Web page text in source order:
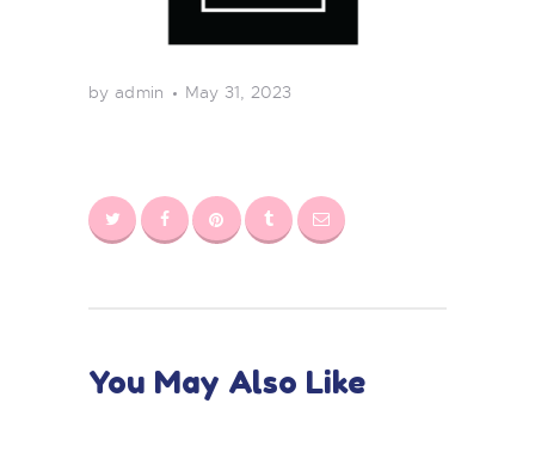
by admin May 31, 2023
You May Also Like